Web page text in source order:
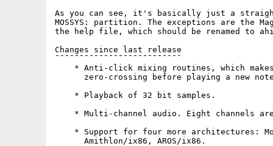
As you can see, it's basically just a
MOSSYS: partition. The exceptions are the
the help file, which should be renamed to
Changes since last release
¯¯¯¯¯¯¯¯¯¯¯¯¯¯¯¯¯¯¯¯¯¯¯¯¯¯
* Anti-click mixing routines, which
zero-crossing before playing a new
    * Playback of 32 bit samples.
* Multi-channel audio. Eight channels
* Support for four more architectures:
      Amithlon/ix86, AROS/ix86.